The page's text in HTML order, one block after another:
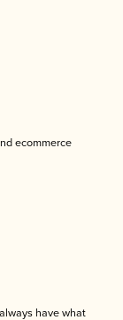
ecommerce
have what